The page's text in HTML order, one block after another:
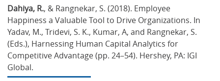
Dahiya, R., & Rangnekar, S. (2018). Employee
Happiness a Valuable Tool to Drive Organizations. In
Yadav, M., Tridevi, S. K., Kumar, A, and Rangnekar, S.
(Eds.), Harnessing Human Capital Analytics for
Competitive Advantage (pp. 24–54). Hershey, PA: IGI
Global.